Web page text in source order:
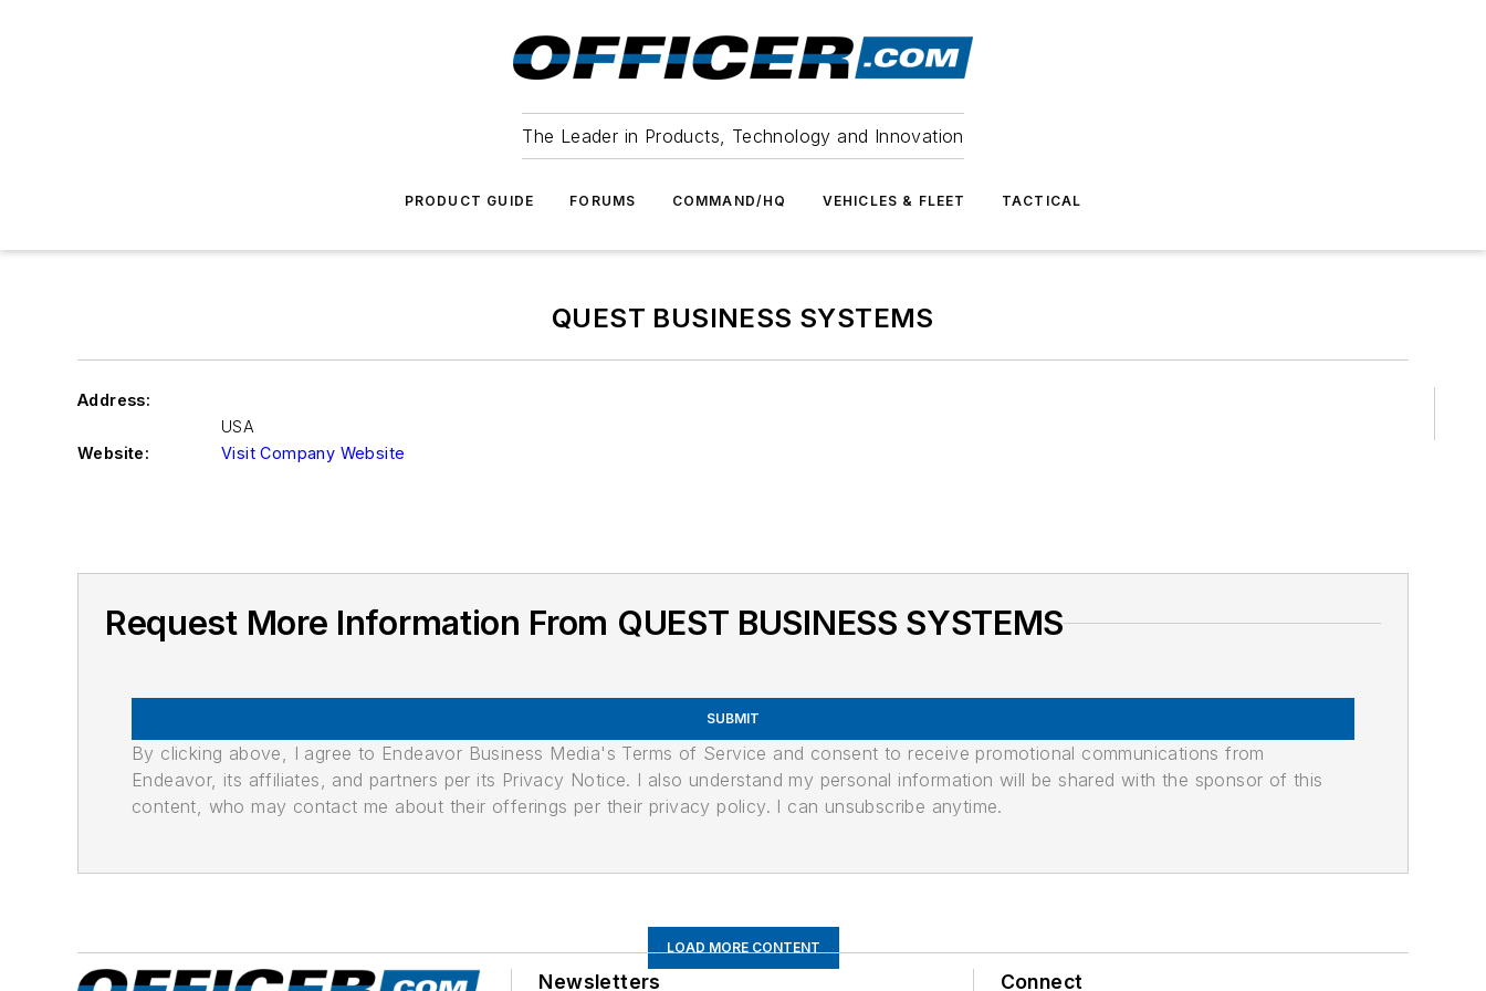
The Leader in Products, Technology and Innovation
PRODUCT GUIDE FORUMS COMMAND/HQ VEHICLES & FLEET TACTICAL
QUEST BUSINESS SYSTEMS
Address:
USA
Website:
Visit Company Website
Request More Information From QUEST BUSINESS SYSTEMS
SUBMIT
By clicking above, I agree to Endeavor Business Media's Terms of Service and consent to receive promotional communications from
Endeavor, its affiliates, and partners per its Privacy Notice. I also understand my personal information will be shared with the sponsor of this
content, who may contact me about their offerings per their privacy policy. I can unsubscribe anytime.
LOAD MORE CONTENT
Newsletters Connect